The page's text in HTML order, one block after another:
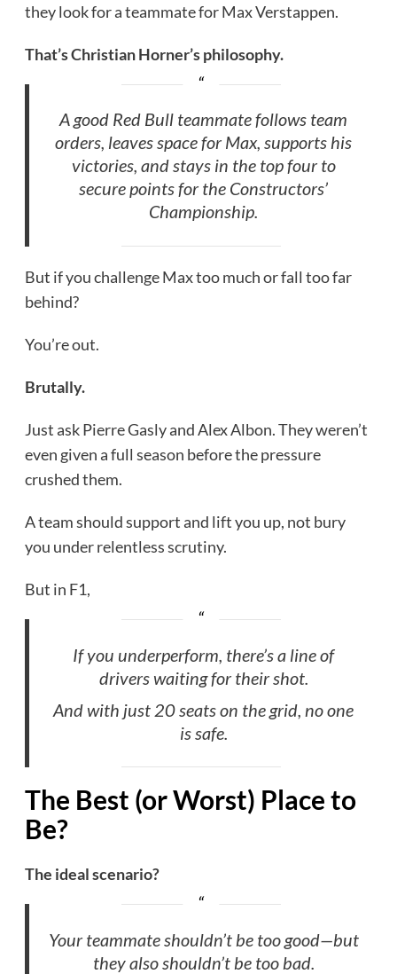
they look for a teammate for Max Verstappen.
That’s Christian Horner’s philosophy.
A good Red Bull teammate follows team
orders, leaves space for Max, supports his
victories, and stays in the top four to
secure points for the Constructors’
Championship.
But if you challenge Max too much or fall too far
behind?
You’re out.
Brutally.
Just ask Pierre Gasly and Alex Albon. They weren’t
even given a full season before the pressure
crushed them.
A team should support and lift you up, not bury
you under relentless scrutiny.
But in F1,
If you underperform, there’s a line of
drivers waiting for their shot.
And with just 20 seats on the grid, no one
is safe.
The Best (or Worst) Place to
Be?
The ideal scenario?
Your teammate shouldn’t be too good—but
they also shouldn’t be too bad.